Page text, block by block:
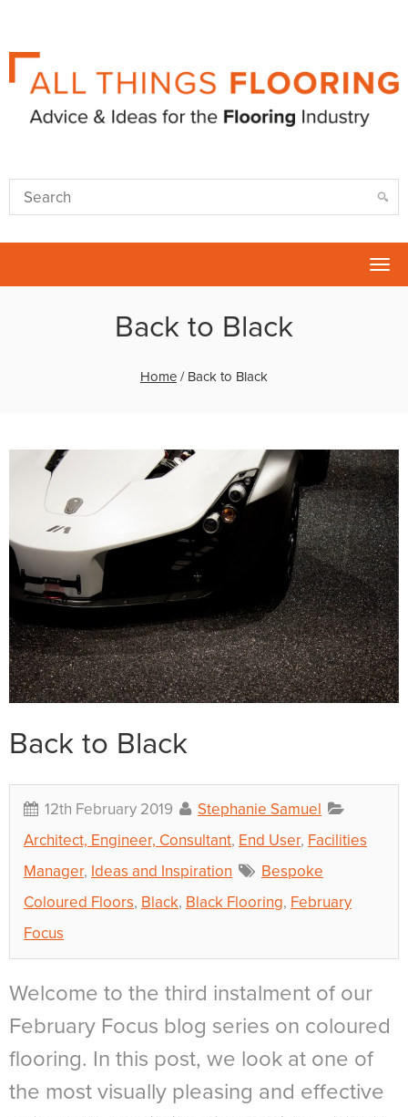
Back to Black
Home / Back to Black
Back to Black
12th February 2019
Stephanie Samuel
Architect, Engineer, Consultant, End User, Facilities
Manager, Ideas and Inspiration
Bespoke
Coloured Floors, Black, Black Flooring, February
Focus
Welcome to the third instalment of our
February Focus blog series on coloured
flooring. In this post, we look at one of
the most visually pleasing and effective